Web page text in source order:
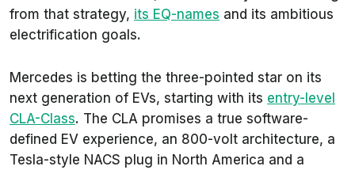
from that strategy, its EQ-names and its ambitious
electrification goals.
Mercedes is betting the three-pointed star on its
next generation of EVs, starting with its entry-level
CLA-Class. The CLA promises a true software-
defined EV experience, an 800-volt architecture, a
Tesla-style NACS plug in North America and a